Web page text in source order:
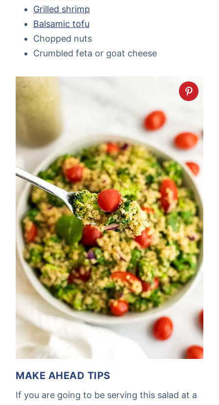
Grilled shrimp
Balsamic tofu
Chopped nuts
Crumbled feta or goat cheese
MAKE AHEAD TIPS
If you are going to be serving this salad at a